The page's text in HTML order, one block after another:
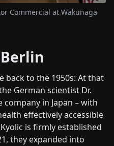
Commercial at Wakunaga
back to the 1950s: At that
German scientist Dr.
in Japan – with
effectively accessible
is firmly established
they expanded into